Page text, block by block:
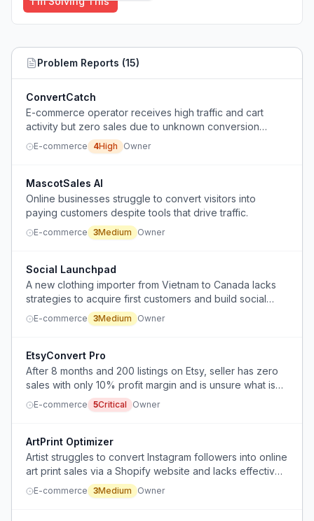
Problem Reports (15)
ConvertCatch
E-commerce operator receives high traffic and cart
activity but zero sales due to unknown conversion
blockers.
E-commerce 4High Owner
MascotSales AI
Online businesses struggle to convert visitors into
paying customers despite tools that drive traffic.
E-commerce 3Medium Owner
Social Launchpad
A new clothing importer from Vietnam to Canada lacks
strategies to acquire first customers and build social
media presence.
E-commerce 3Medium Owner
EtsyConvert Pro
After 8 months and 200 listings on Etsy, seller has zero
sales with only 10% profit margin and is unsure what is
wrong with mockups, SEO, pricing, niche, or thumbnails.
E-commerce 5Critical Owner
ArtPrint Optimizer
Artist struggles to convert Instagram followers into online
art print sales via a Shopify website and lacks effective
email list sign-up strategy.
E-commerce 3Medium Owner